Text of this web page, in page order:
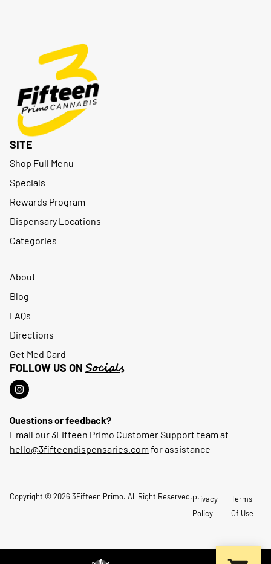
SITE
Shop Full Menu
Specials
Rewards Program
Dispensary Locations
Categories
About
Blog
FAQs
Directions
Get Med Card
FOLLOW US ON Socials
Questions or feedback?
Email our 3Fifteen Primo Customer Support team at
hello@3fifteendispensaries.com for assistance
Copyright © 2026 3Fifteen Primo. All Right Reserved.Privacy
Policy
Terms
Of Use